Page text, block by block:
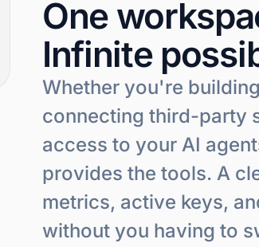
One
Infinite
Whether you're
connecting third-party
access to your AI
provides the tools. A
metrics, active keys,
without you having to